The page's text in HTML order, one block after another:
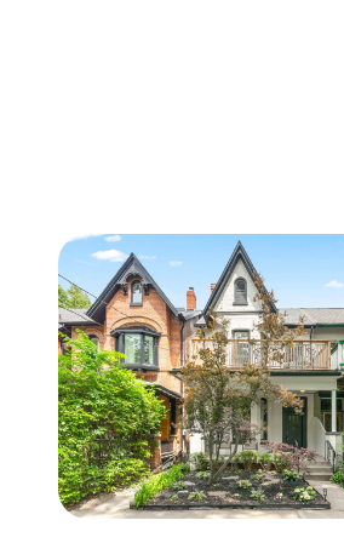
FOLLOW US
About Us